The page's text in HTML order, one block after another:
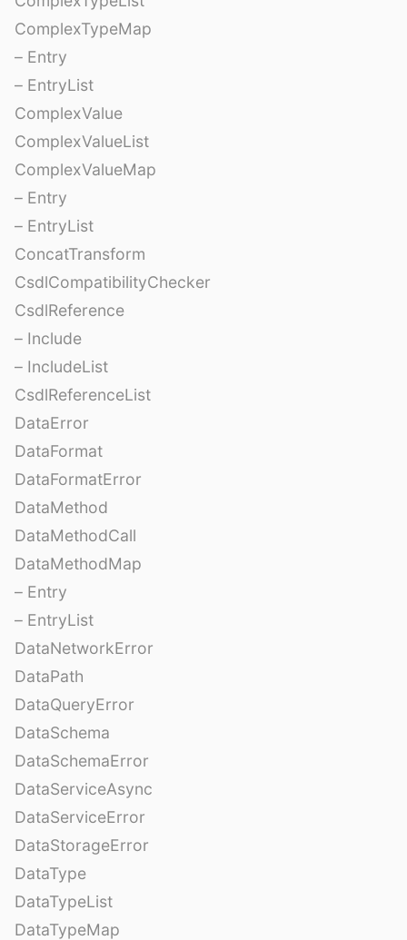
ComplexTypeMap
– Entry
– EntryList
ComplexValue
ComplexValueList
ComplexValueMap
– Entry
– EntryList
ConcatTransform
CsdlCompatibilityChecker
CsdlReference
– Include
– IncludeList
CsdlReferenceList
DataError
DataFormat
DataFormatError
DataMethod
DataMethodCall
DataMethodMap
– Entry
– EntryList
DataNetworkError
DataPath
DataQueryError
DataSchema
DataSchemaError
DataServiceAsync
DataServiceError
DataStorageError
DataType
DataTypeList
DataTypeMap